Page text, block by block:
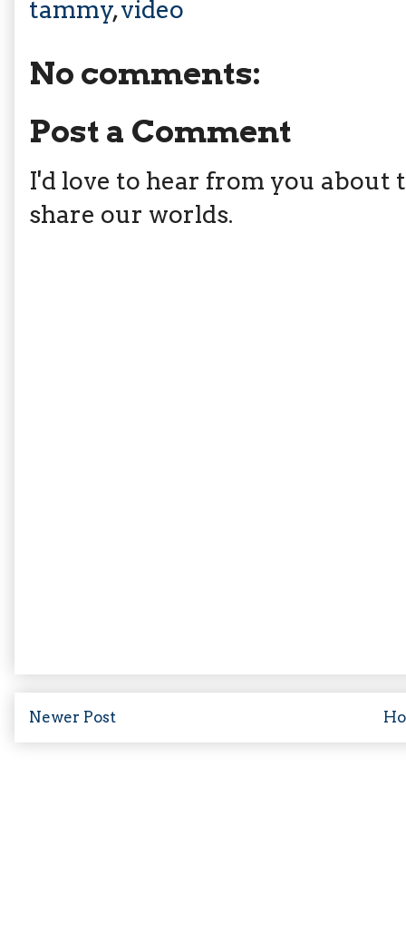
tammy,video
No comments:
Post a Comment
I'd love to hear from you about
share our worlds.
Newer Post